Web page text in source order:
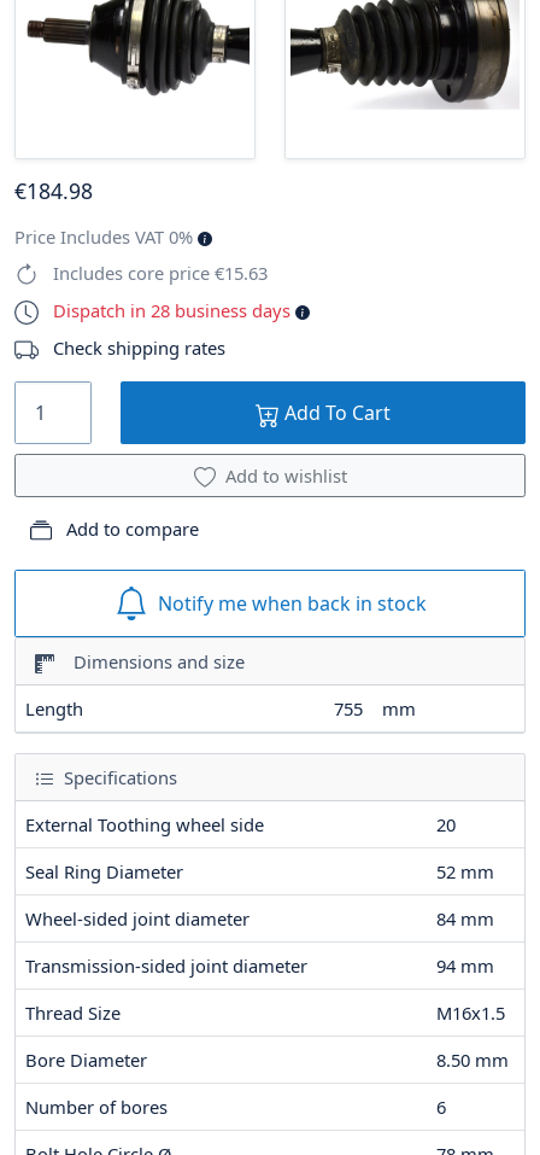
Dimensions and size
Length
755 mm
Specifications
External Toothing wheel side
20
Seal Ring Diameter
52 mm
Wheel-sided joint diameter
84 mm
Transmission-sided joint diameter
94 mm
Thread Size
M16x1.5
Bore Diameter
8.50 mm
Number of bores
6
€184.98
Price Includes VAT 0%
Includes core price €15.63
Dispatch in 28 business days
Check shipping rates
Add To Cart
Add to wishlist
Add to compare
Notify me when back in stock